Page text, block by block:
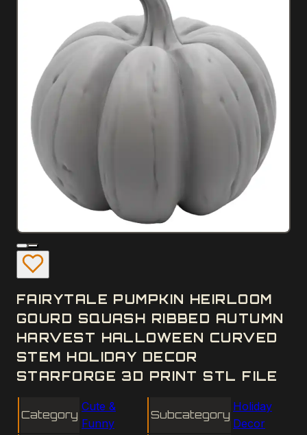
FAIRYTALE PUMPKIN HEIRLOOM
GOURD SQUASH RIBBED AUTUMN
HARVEST HALLOWEEN CURVED
STEM HOLIDAY DECOR
STARFORGE 3D PRINT STL FILE
Category
Cute &
Funny
Subcategory
Holiday
Decor